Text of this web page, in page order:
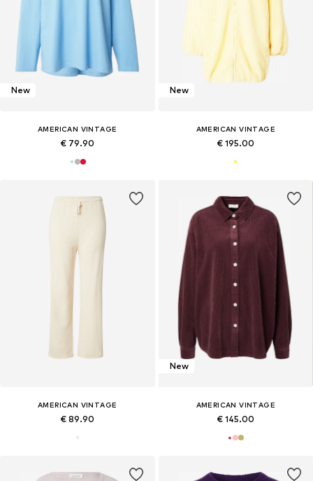
New
AMERICAN VINTAGE
€ 79.90
New
AMERICAN VINTAGE
€ 195.00
AMERICAN VINTAGE
€ 89.90
New
AMERICAN VINTAGE
€ 145.00